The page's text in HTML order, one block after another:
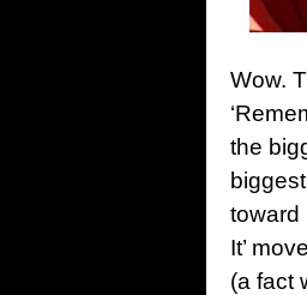
Wow.
the
toward
It’
(a fact